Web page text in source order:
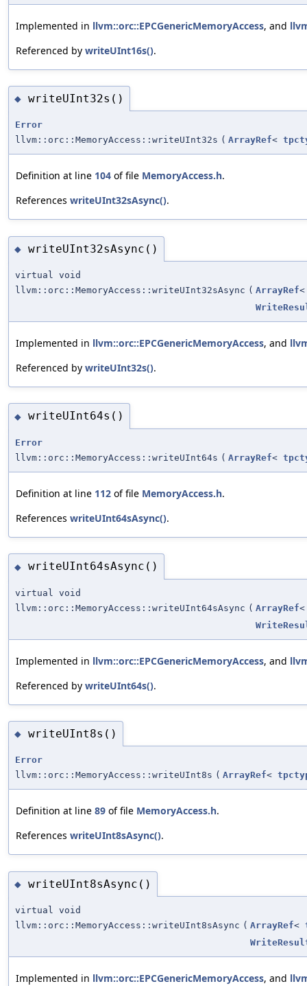
Implemented in llvm::orc::EPCGenericMemoryAccess, and
Referenced by writeUInt16s().
◆ writeUInt32s()
Error
llvm::orc::MemoryAccess::writeUInt32s ( ArrayRef<
Definition at line 104 of file MemoryAccess.h.
References writeUInt32sAsync().
◆ writeUInt32sAsync()
virtual void
llvm::orc::MemoryAccess::writeUInt32sAsync ( ArrayRef
Implemented in llvm::orc::EPCGenericMemoryAccess, and
Referenced by writeUInt32s().
◆ writeUInt64s()
Error
llvm::orc::MemoryAccess::writeUInt64s ( ArrayRef<
Definition at line 112 of file MemoryAccess.h.
References writeUInt64sAsync().
◆ writeUInt64sAsync()
virtual void
llvm::orc::MemoryAccess::writeUInt64sAsync ( ArrayRef
Implemented in llvm::orc::EPCGenericMemoryAccess, and
Referenced by writeUInt64s().
◆ writeUInt8s()
Error
llvm::orc::MemoryAccess::writeUInt8s ( ArrayRef<
Definition at line 89 of file MemoryAccess.h.
References writeUInt8sAsync().
◆ writeUInt8sAsync()
virtual void
llvm::orc::MemoryAccess::writeUInt8sAsync ( ArrayRef<
Implemented in llvm::orc::EPCGenericMemoryAccess, and